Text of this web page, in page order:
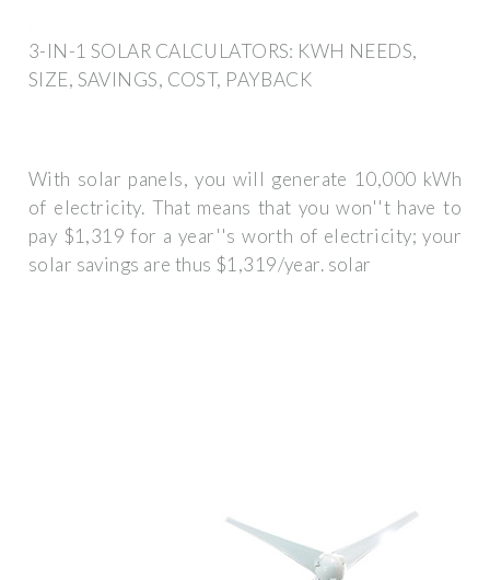
3-IN-1 SOLAR CALCULATORS: KWH NEEDS,
SIZE, SAVINGS, COST, PAYBACK
With solar panels, you will generate 10,000 kWh
of electricity. That means that you won''t have to
pay $1,319 for a year''s worth of electricity; your
solar savings are thus $1,319/year. solar